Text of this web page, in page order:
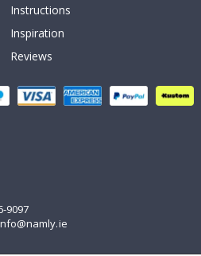
Instructions
Inspiration
Reviews
9097